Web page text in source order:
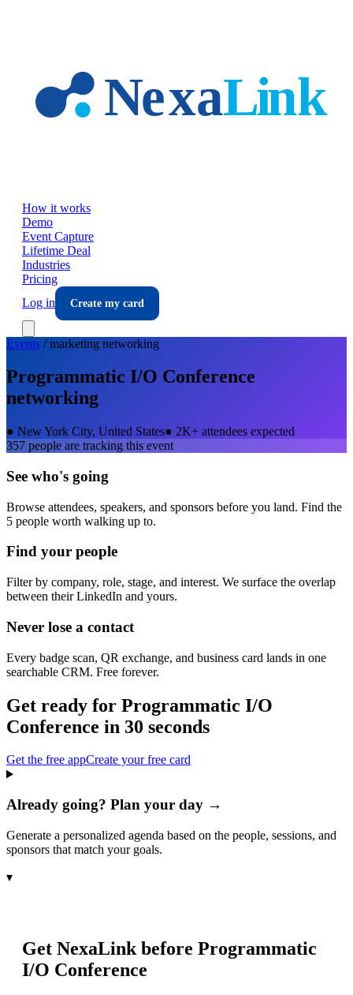
How it works
Demo
Event Capture
Lifetime Deal
Industries
Pricing
Log in
Create my card
Events /marketing networking
Programmatic I/O Conference
networking
● New York City, United States● 2K+ attendees expected
357 people are tracking this event
See who's going
Browse attendees, speakers, and sponsors before you land. Find the
5 people worth walking up to.
Find your people
Filter by company, role, stage, and interest. We surface the overlap
between their LinkedIn and yours.
Never lose a contact
Every badge scan, QR exchange, and business card lands in one
searchable CRM. Free forever.
Get ready for Programmatic I/O
Conference in 30 seconds
Get the free appCreate your free card
Already going? Plan your day →
Generate a personalized agenda based on the people, sessions, and
sponsors that match your goals.
▾
Get NexaLink before Programmatic
I/O Conference